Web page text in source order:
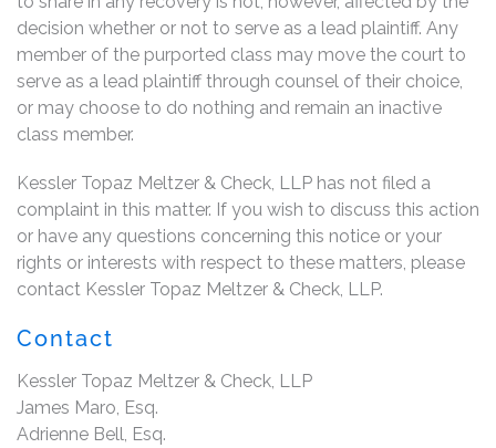
decision whether or not to serve as a lead plaintiff. Any
member of the purported class may move the court to
serve as a lead plaintiff through counsel of their choice,
or may choose to do nothing and remain an inactive
class member.
Kessler Topaz Meltzer & Check, LLP has not filed a
complaint in this matter. If you wish to discuss this action
or have any questions concerning this notice or your
rights or interests with respect to these matters, please
contact Kessler Topaz Meltzer & Check, LLP.
Contact
Kessler Topaz Meltzer & Check, LLP
James Maro, Esq.
Adrienne Bell, Esq.